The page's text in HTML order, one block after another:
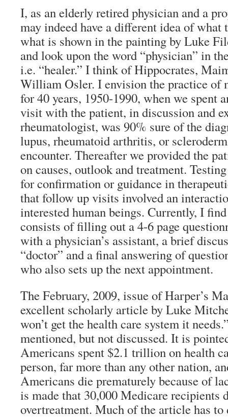
I, as an elderly retired physician and a
may indeed have a different idea of what
what is shown in the painting by Luke
and look upon the word “physician” in
i.e. “healer.” I think of Hippocrates,
William Osler. I envision the practice of
for 40 years, 1950-1990, when we spent
visit with the patient, in discussion and
rheumatologist, was 90% sure of the
lupus, rheumatoid arthritis, or
encounter. Thereafter we provided the
on causes, outlook and treatment.
for confirmation or guidance in
that follow up visits involved an
interested human beings. Currently, I
consists of filling out a 4-6 page
with a physician’s assistant, a brief
“doctor” and a final answering of
who also sets up the next appointment.
The February, 2009, issue of Harper’s
excellent scholarly article by Luke
won’t get the health care system it
mentioned, but not discussed. It is
Americans spent $2.1 trillion on health
person, far more than any other nation,
Americans die prematurely because of
is made that 30,000 Medicare recipients
overtreatment. Much of the article has